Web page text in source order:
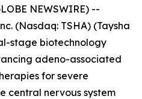
NEWSWIRE) --
(Nasdaq: TSHA) (Taysha
stage biotechnology
adeno-associated
for severe
central nervous system